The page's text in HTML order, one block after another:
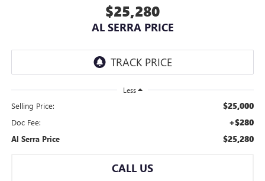
$25,280
AL SERRA PRICE
Less
Selling Price: $25,000
Doc Fee: +$280
Al Serra Price $25,280
CALL US